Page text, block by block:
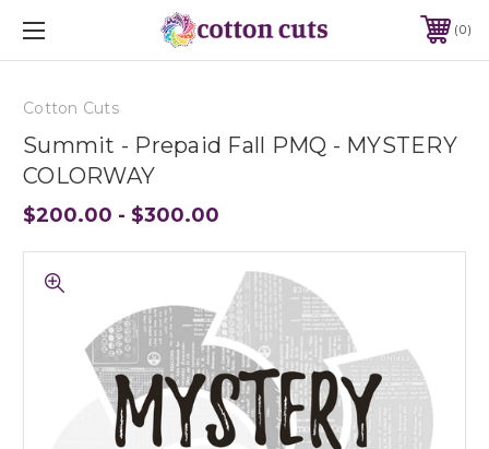
0
Cotton Cuts
Summit - Prepaid Fall PMQ - MYSTERY
COLORWAY
$200.00 - $300.00